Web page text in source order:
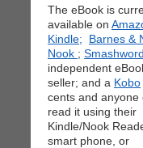
The eBook is
available on
Kindle;
Barnes &
Nook ;
independent
seller; and a Kobo
cents and anyone
read it using their
Kindle/Nook
smart phone, or